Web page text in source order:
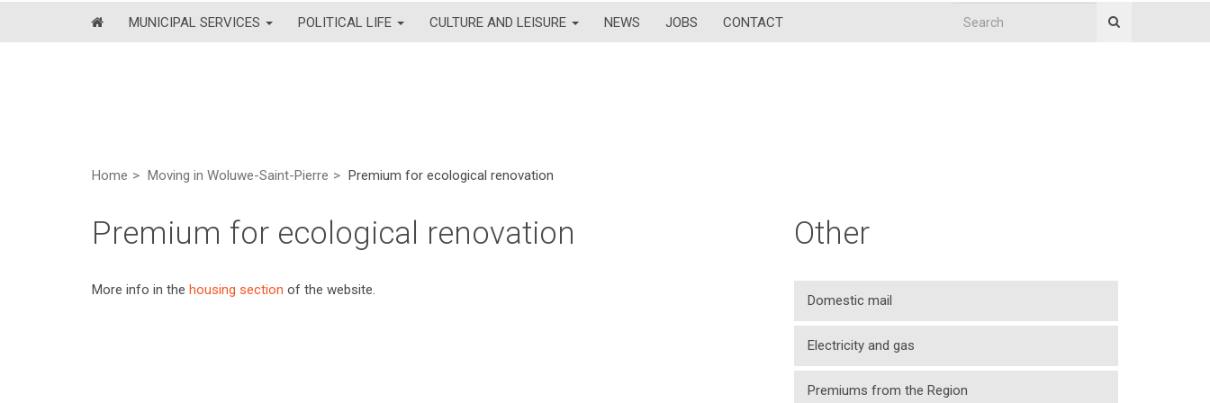
MUNICIPAL SERVICES POLITICAL LIFE CULTURE AND LEISURE NEWS JOBS CONTACT
Home Moving in Woluwe-Saint-Pierre Premium for ecological renovation
Premium for ecological renovation
More info in the housing section of the website.
Other
Domestic mail
Electricity and gas
Premiums from the Region